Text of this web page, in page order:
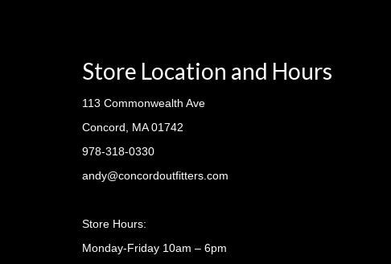
Store Location and Hours
113 Commonwealth Ave
Concord, MA 01742
978-318-0330
andy@concordoutfitters.com
Store Hours:
Monday-Friday 10am – 6pm